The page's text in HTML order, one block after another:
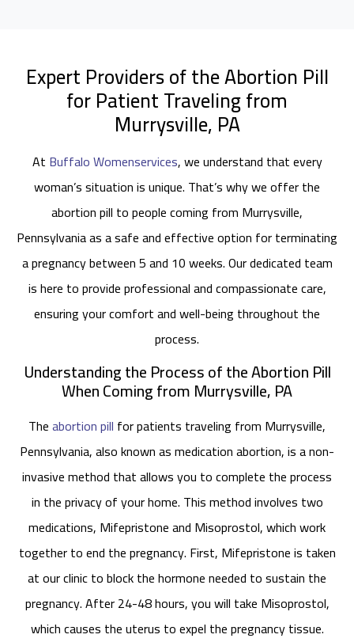
Expert Providers of the Abortion Pill
for Patient Traveling from
Murrysville, PA
At Buffalo Womenservices, we understand that every
woman’s situation is unique. That’s why we offer the
abortion pill to people coming from Murrysville,
Pennsylvania as a safe and effective option for terminating
a pregnancy between 5 and 10 weeks. Our dedicated team
is here to provide professional and compassionate care,
ensuring your comfort and well-being throughout the
process.
Understanding the Process of the Abortion Pill
When Coming from Murrysville, PA
Theabortion pill for patients traveling from Murrysville,
Pennsylvania, also known as medication abortion, is a non-
invasive method that allows you to complete the process
in the privacy of your home. This method involves two
medications, Mifepristone and Misoprostol, which work
together to end the pregnancy. First, Mifepristone is taken
at our clinic to block the hormone needed to sustain the
pregnancy. After 24-48 hours, you will take Misoprostol,
which causes the uterus to expel the pregnancy tissue.